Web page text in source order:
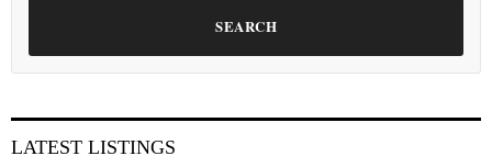
SEARCH
LATEST LISTINGS